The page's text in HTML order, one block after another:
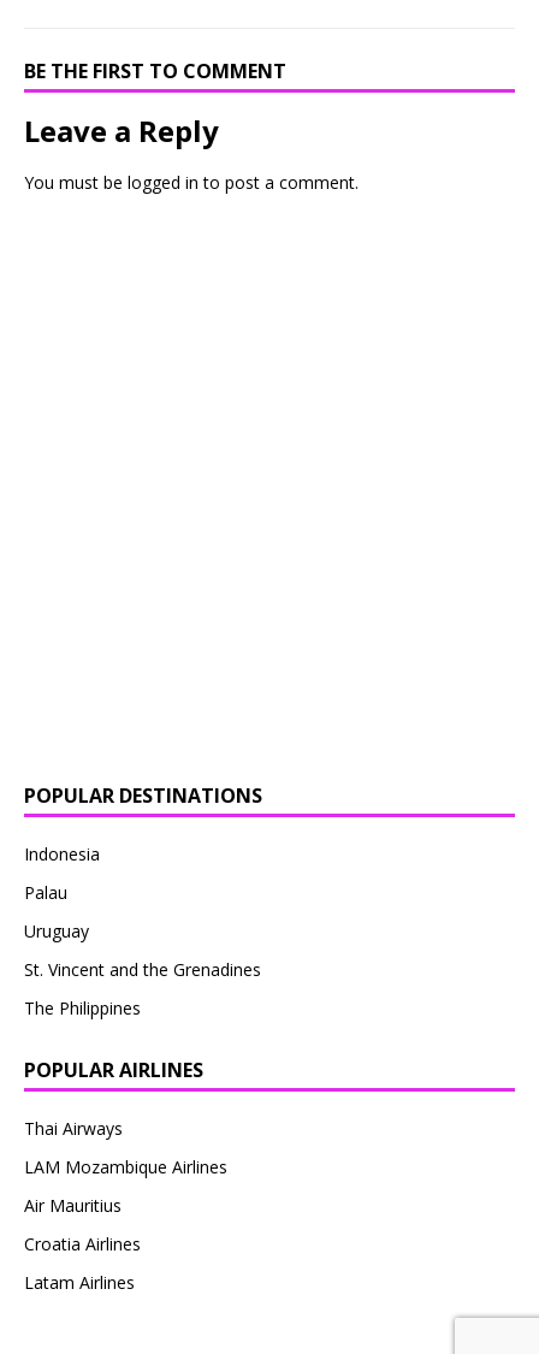
BE THE FIRST TO COMMENT
Leave a Reply
You must be logged in to post a comment.
POPULAR DESTINATIONS
Indonesia
Palau
Uruguay
St. Vincent and the Grenadines
The Philippines
POPULAR AIRLINES
Thai Airways
LAM Mozambique Airlines
Air Mauritius
Croatia Airlines
Latam Airlines